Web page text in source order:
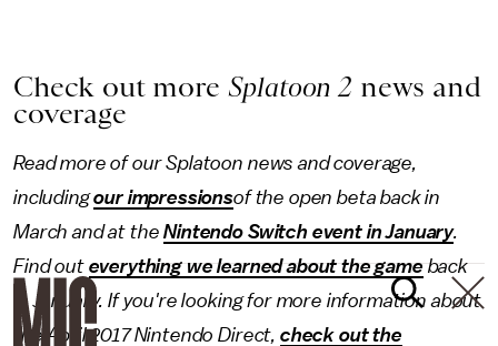
Check out more Splatoon 2 news and
coverage
Read more of our Splatoon news and coverage,
includingour impressionsof the open beta back in
March and at theNintendo Switch event in January.
Find out everything we learned about the gameback
in January. If you're looking for more information about
the April 2017 Nintendo Direct, check out the